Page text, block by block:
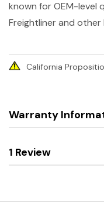
known for OEM-level
Freightliner and
California
Warranty
1 Review